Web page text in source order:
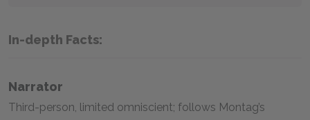
In-depth Facts:
Narrator
Third-person, limited omniscient; follows Montag’s